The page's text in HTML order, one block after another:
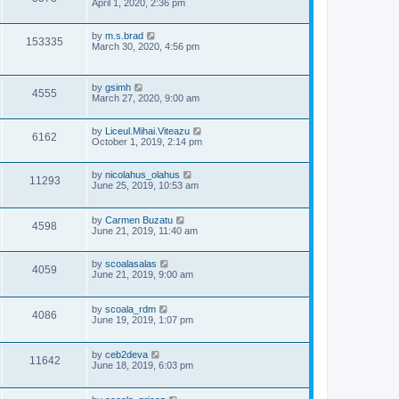
w
s
t
e
t
p
o
April 1, 2020, 2:36 pm
153335
L
a
p
o
s
by m.s.brad
March 30, 2020, 4:56 pm
4555
i
w
s
L
a
t
p
o
t
by gsimh
March 27, 2020, 9:00 am
6162
i
e
w
L
a
t
p
o
by Liceul.Mihai.Viteazu
October 1, 2019, 2:14 pm
11293V
w
L
a
t
p
o
s
by nicolahus_olahus
June 25, 2019, 10:53 am
4598
i
w
L
a
t
p
o
by Carmen Buzatu
June 21, 2019, 11:40 am
4059
s
L
a
t
p
o
s
by scoalasalas
June 21, 2019, 9:00 am
4086
e
L
a
t
p
o
s
by scoala_rdm
June 19, 2019, 1:07 pm
11642V
L
a
t
p
by ceb2deva
June 18, 2019, 6:03 pm